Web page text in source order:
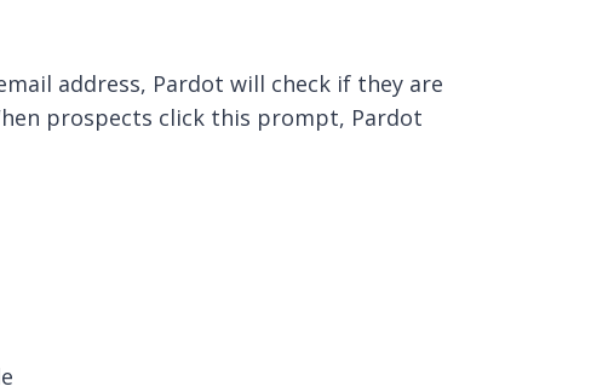
address, Pardot will check if they are
prospects click this prompt, Pardot